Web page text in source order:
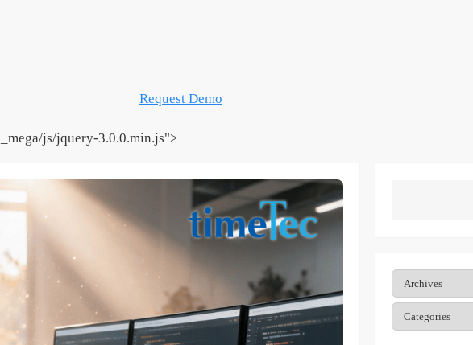
Request Demo
js/jquery-3.0.0.min.js">
Archives
Categories